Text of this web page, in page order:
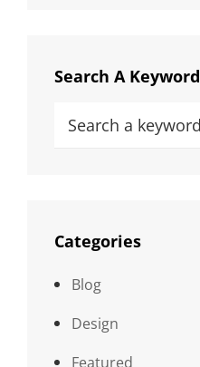
Search A Keyword
Search
Categories
Blog
Design
Featured